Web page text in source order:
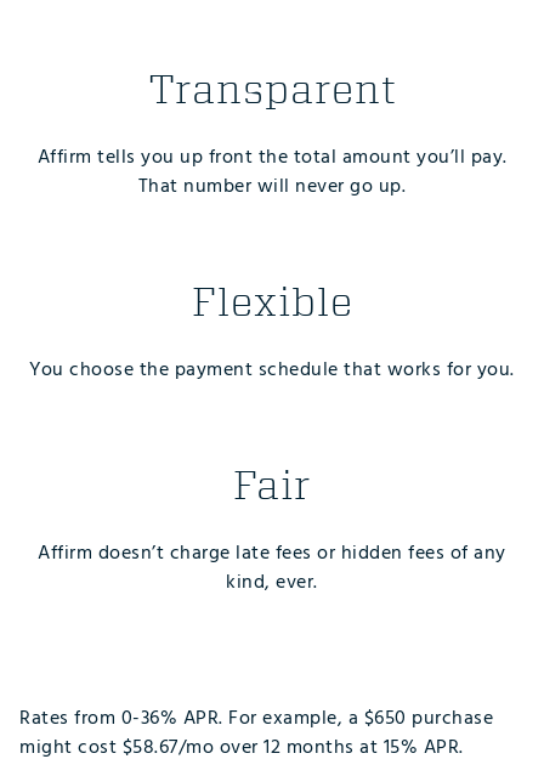
Transparent
Affirm tells you up front the total amount you’ll pay.
That number will never go up.
Flexible
You choose the payment schedule that works for you.
Fair
Affirm doesn’t charge late fees or hidden fees of any
kind, ever.
Rates from 0-36% APR. For example, a $650 purchase
might cost $58.67/mo over 12 months at 15% APR.